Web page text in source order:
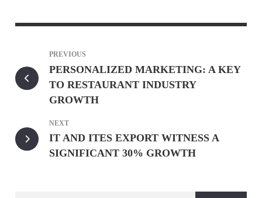
PREVIOUS
PERSONALIZED MARKETING: A KEY
TO RESTAURANT INDUSTRY
GROWTH
NEXT
IT AND ITES EXPORT WITNESS A
SIGNIFICANT 30% GROWTH